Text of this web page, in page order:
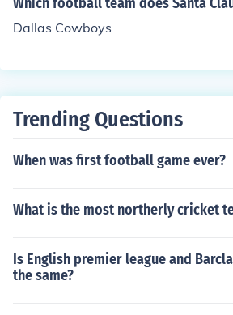
Dallas Cowboys
Trending Questions
When was first football game ever?
What is the most northerly cricket
Is English premier league and
the same?